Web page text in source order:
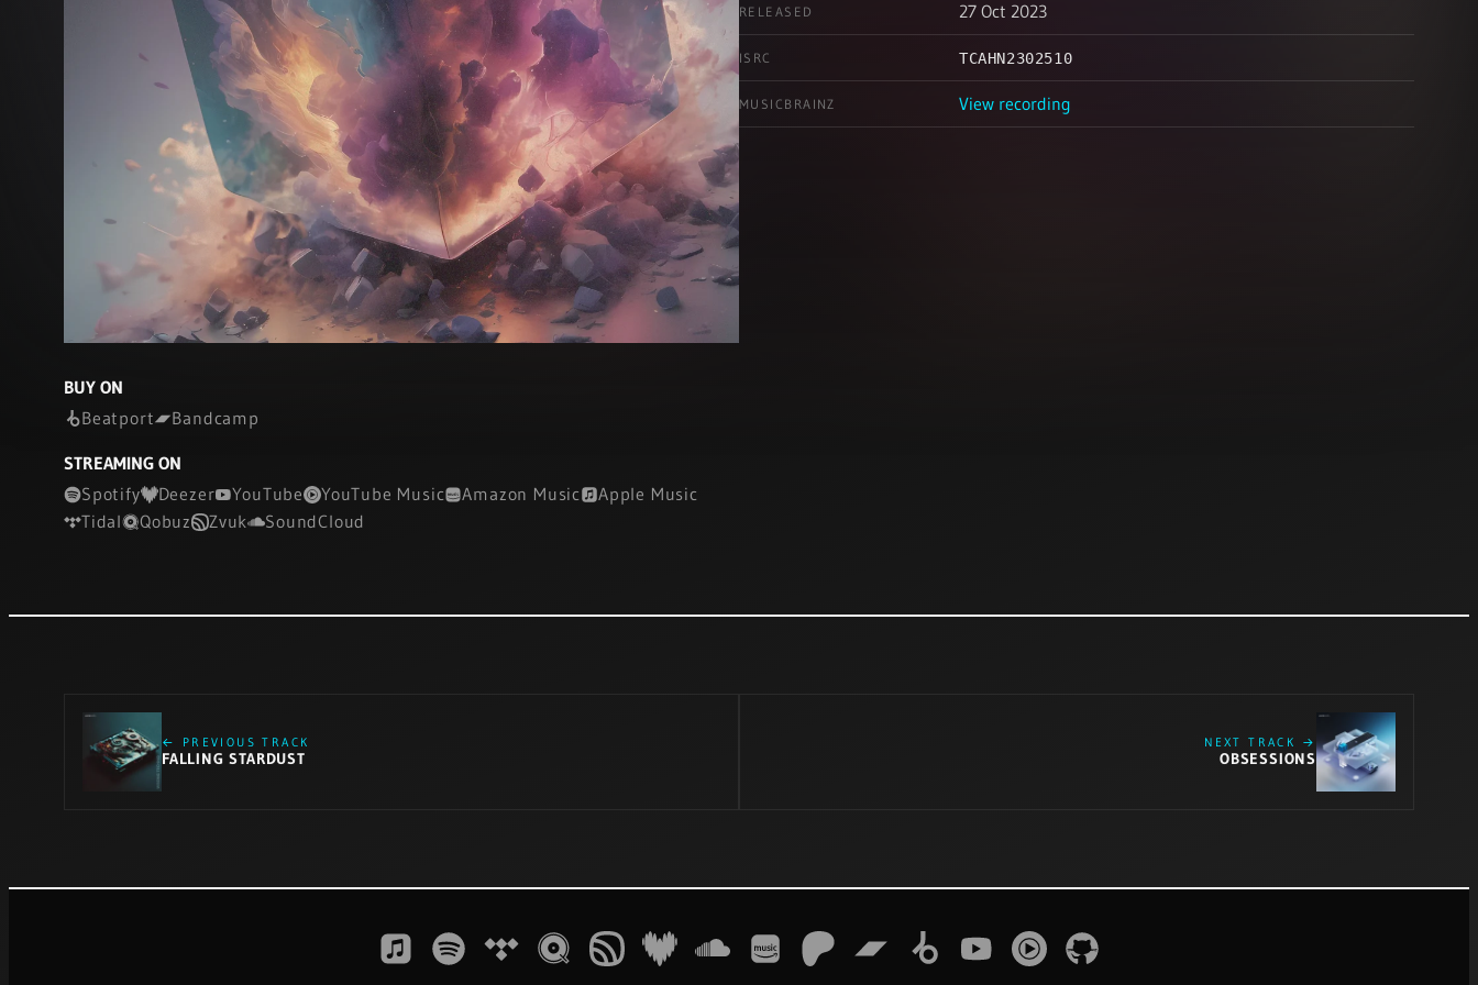
BUY ON
Beatport
Bandcamp
STREAMING ON
Spotify
Deezer YouTube YouTube Music Amazon Music
Apple Music
Tidal
Qobuz Zvuk SoundCloud
RELEASED 27 Oct 2023
ISRC TCAHN2302510
MUSICBRAINZ View recording
← PREVIOUS TRACK
FALLING STARDUST
NEXT TRACK →
OBSESSIONS